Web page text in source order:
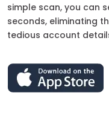
simple scan, you can
seconds, eliminating
tedious account